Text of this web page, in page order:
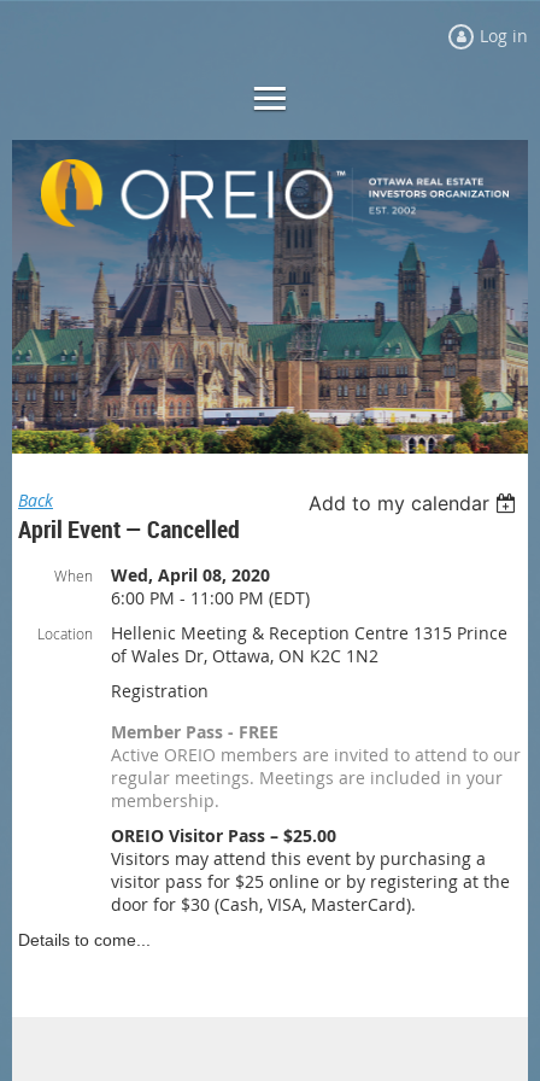
Log in
Back Add to my calendar
April Event — Cancelled
When
Wed, April 08, 2020
6:00 PM - 11:00 PM (EDT)
Location
Hellenic Meeting & Reception Centre 1315 Prince
of Wales Dr, Ottawa, ON K2C 1N2
Registration
Member Pass - FREE
Active OREIO members are invited to attend to our
regular meetings. Meetings are included in your
membership.
OREIO Visitor Pass – $25.00
Visitors may attend this event by purchasing a
visitor pass for $25 online or by registering at the
door for $30 (Cash, VISA, MasterCard).
Details to come...